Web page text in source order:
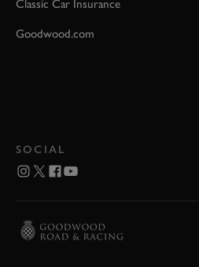
Classic Car Insurance
Goodwood.com
SOCIAL